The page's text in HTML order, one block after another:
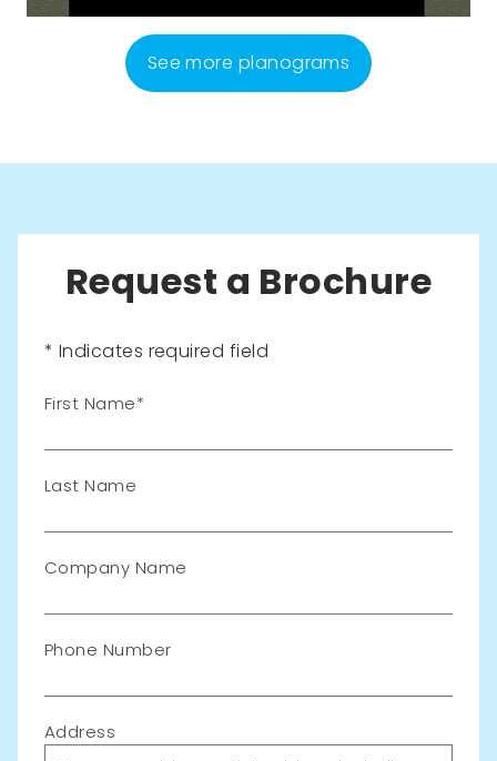
See more planograms
Request a Brochure
* Indicates required field
Leave
field
blank
First Name
Last Name
Company Name
Phone Number
Address